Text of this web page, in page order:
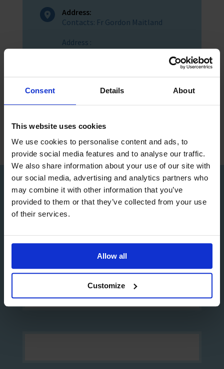
Consent Details About
This website uses cookies
We use cookies to personalise content and ads, to
provide social media features and to analyse our traffic.
We also share information about your use of our site with
our social media, advertising and analytics partners who
may combine it with other information that you’ve
provided to them or that they’ve collected from your use
of their services.
Allow all
Customize
Address:
Contacts: Fr Gordon Maitland
Address :
St John's Church (Sandwich)
Telephone :
519-253-4824
Sign up to our Newsletter